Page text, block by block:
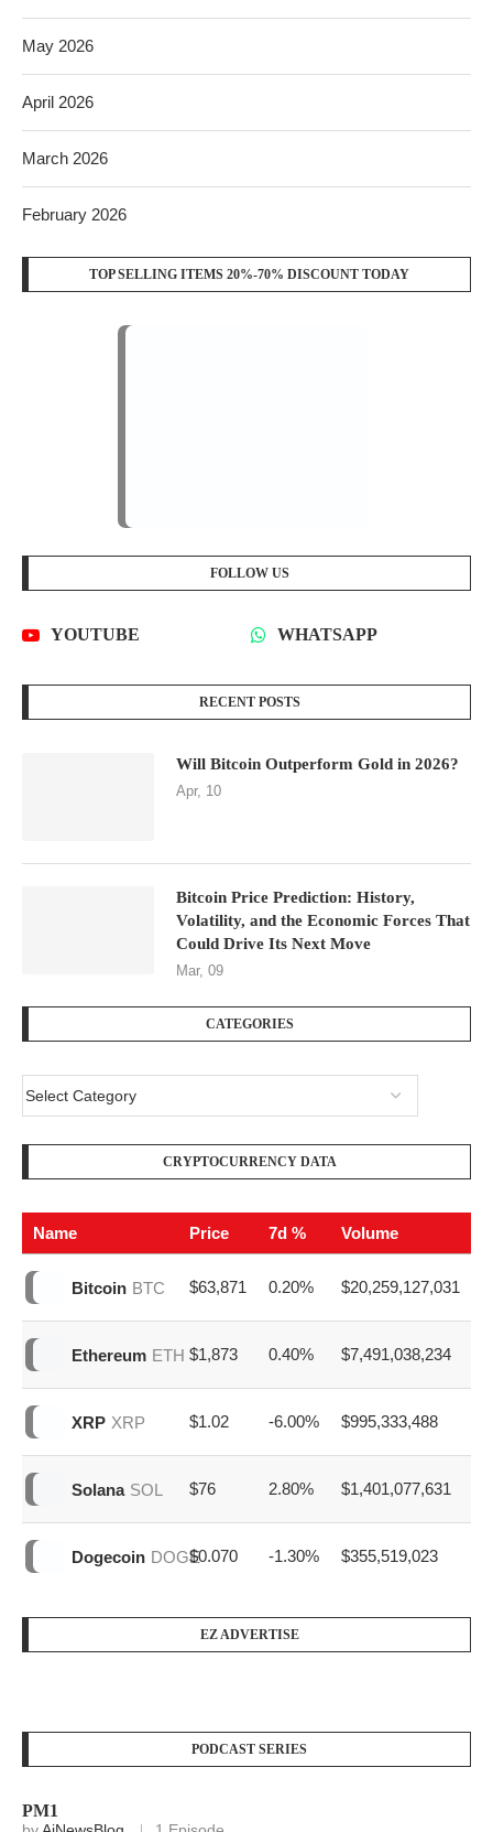
May 2026
April 2026
March 2026
February 2026
TOP SELLING ITEMS 20%-70% DISCOUNT TODAY
Will Bitcoin Outperform Gold in 2026?
Apr, 10
Volatility, and the Economic Forces That
Could Drive Its Next Move
Mar, 09
Name
Bitcoin BTC $63,871 0.20% $20,259,127,031
Ethereum ETH $1,873 0.40% $7,491,038,234
Dogecoin DOGE$0.070 -1.30% $355,519,023